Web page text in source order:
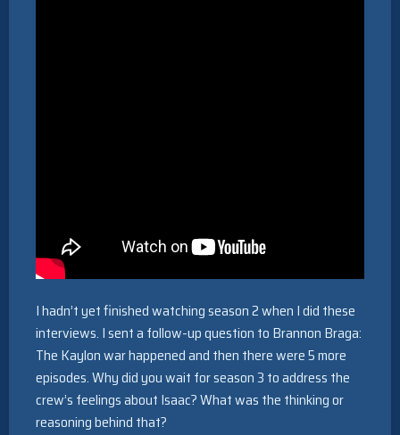
I hadn’t yet finished watching season 2 when I did these
interviews. I sent a follow-up question to Brannon Braga:
The Kaylon war happened and then there were 5 more
episodes. Why did you wait for season 3 to address the
crew’s feelings about Isaac? What was the thinking or
reasoning behind that?